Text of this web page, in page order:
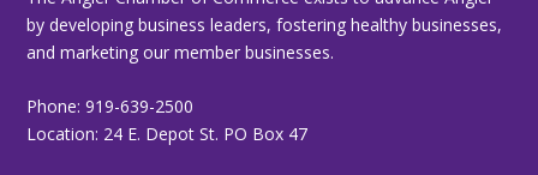
by developing business leaders, fostering healthy businesses,
and marketing our member businesses.
Phone: 919-639-2500
Location: 24 E. Depot St. PO Box 47